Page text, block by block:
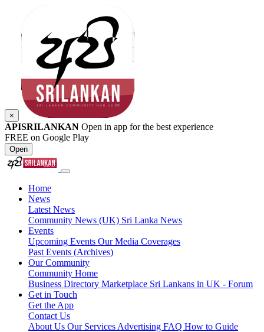
×
APISRILANKAN Open in app for the best experience
FREE on Google Play
Open
Home
News
Latest News
Community News (UK) Sri Lanka News
Events
Upcoming Events Our Media Coverages
Past Events (Archives)
Our Community
Community Home
Business Directory Marketplace Sri Lankans in UK - Forum
Get in Touch
Get the App
Contact Us
About Us Our Services Advertising FAQ How to Guide